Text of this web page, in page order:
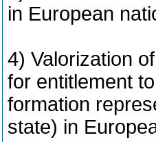
in European
4) Valorization
for entitlement
formation
state) in